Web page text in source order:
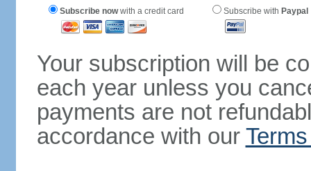
Subscribe nowwith a credit card Subscribe with Paypal
Your subscription will be
each year unless you
payments are not
accordance with our